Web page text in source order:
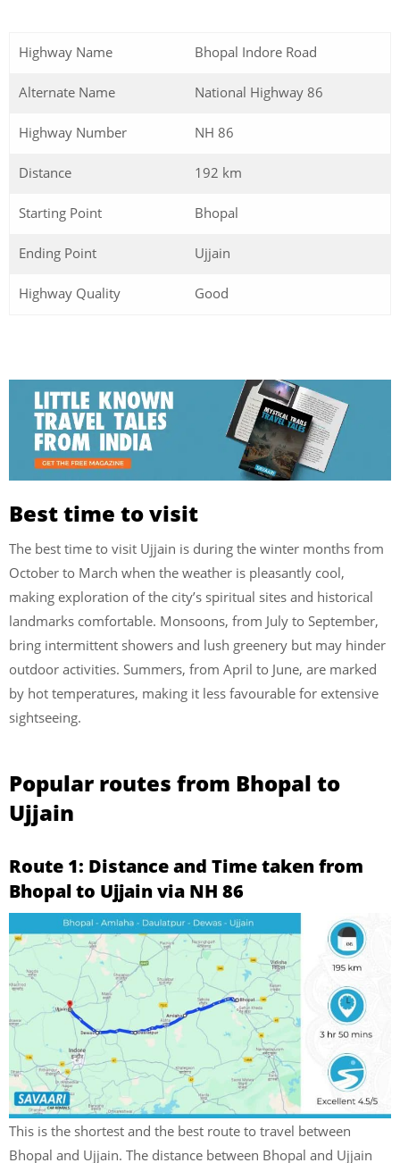
Highway Name Bhopal Indore Road
Alternate Name National Highway 86
Highway Number NH 86
Distance 192 km
Starting Point Bhopal
Ending Point Ujjain
Highway Quality Good
Best time to visit
The best time to visit Ujjain is during the winter months from
October to March when the weather is pleasantly cool,
making exploration of the city’s spiritual sites and historical
landmarks comfortable. Monsoons, from July to September,
bring intermittent showers and lush greenery but may hinder
outdoor activities. Summers, from April to June, are marked
by hot temperatures, making it less favourable for extensive
sightseeing.
Popular routes from Bhopal to
Ujjain
Route 1: Distance and Time taken from
Bhopal to Ujjain via NH 86
This is the shortest and the best route to travel between
Bhopal and Ujjain. The distance between Bhopal and Ujjain